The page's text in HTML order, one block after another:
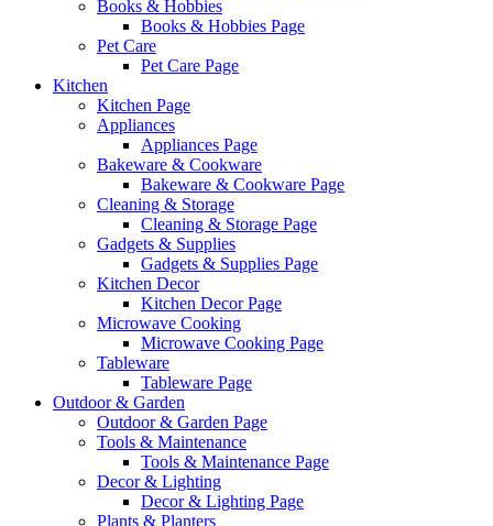
Books & Hobbies
Books & Hobbies Page
Pet Care
Pet Care Page
Kitchen
Kitchen Page
Appliances
Appliances Page
Bakeware & Cookware
Bakeware & Cookware Page
Cleaning & Storage
Cleaning & Storage Page
Gadgets & Supplies
Gadgets & Supplies Page
Kitchen Decor
Kitchen Decor Page
Microwave Cooking
Microwave Cooking Page
Tableware
Tableware Page
Outdoor & Garden
Outdoor & Garden Page
Tools & Maintenance
Tools & Maintenance Page
Decor & Lighting
Decor & Lighting Page
Plants & Planters